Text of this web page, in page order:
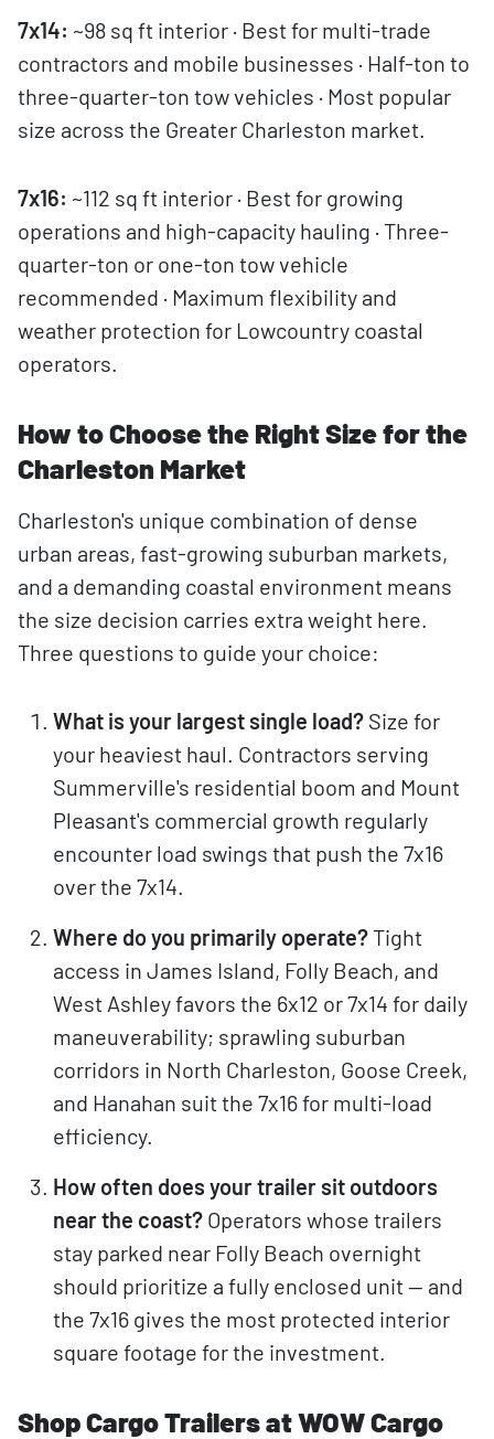
7x14: ~98 sq ft interior · Best for multi-trade
contractors and mobile businesses · Half-ton to
three-quarter-ton tow vehicles · Most popular
size across the Greater Charleston market.
7x16: ~112 sq ft interior · Best for growing
operations and high-capacity hauling · Three-
quarter-ton or one-ton tow vehicle
recommended · Maximum flexibility and
weather protection for Lowcountry coastal
operators.
How to Choose the Right Size for the
Charleston Market
Charleston's unique combination of dense
urban areas, fast-growing suburban markets,
and a demanding coastal environment means
the size decision carries extra weight here.
Three questions to guide your choice:
What is your largest single load? Size for
your heaviest haul. Contractors serving
Summerville's residential boom and Mount
Pleasant's commercial growth regularly
encounter load swings that push the 7x16
over the 7x14.
Where do you primarily operate?Tight
access in James Island, Folly Beach, and
West Ashley favors the 6x12 or 7x14 for daily
maneuverability; sprawling suburban
corridors in North Charleston, Goose Creek,
and Hanahan suit the 7x16 for multi-load
efficiency.
How often does your trailer sit outdoors
near the coast? Operators whose trailers
stay parked near Folly Beach overnight
should prioritize a fully enclosed unit — and
the 7x16 gives the most protected interior
square footage for the investment.
Shop Cargo Trailers at WOW Cargo